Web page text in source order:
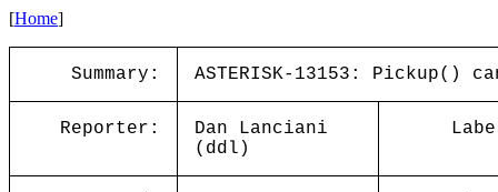
[Home]
Summary: ASTERISK-13153: Pickup()
Reporter:
Dan Lanciani
(ddl)